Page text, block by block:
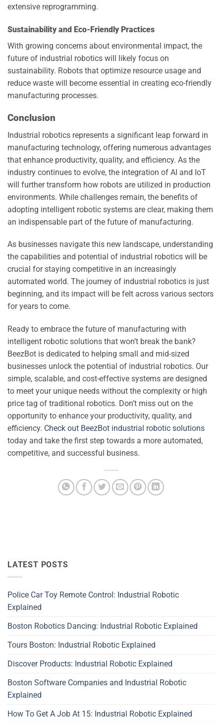
extensive reprogramming.
Sustainability and Eco-Friendly Practices
With growing concerns about environmental impact, the
future of industrial robotics will likely focus on
sustainability. Robots that optimize resource usage and
reduce waste will become essential in creating eco-friendly
manufacturing processes.
Conclusion
Industrial robotics represents a significant leap forward in
manufacturing technology, offering numerous advantages
that enhance productivity, quality, and efficiency. As the
industry continues to evolve, the integration of AI and IoT
will further transform how robots are utilized in production
environments. While challenges remain, the benefits of
adopting intelligent robotic systems are clear, making them
an indispensable part of the future of manufacturing.
As businesses navigate this new landscape, understanding
the capabilities and potential of industrial robotics will be
crucial for staying competitive in an increasingly
automated world. The journey of industrial robotics is just
beginning, and its impact will be felt across various sectors
for years to come.
Ready to embrace the future of manufacturing with
intelligent robotic solutions that won’t break the bank?
BeezBot is dedicated to helping small and mid-sized
businesses unlock the potential of industrial robotics. Our
simple, scalable, and cost-effective systems are designed
to meet your unique needs without the complexity or high
price tag of traditional robotics. Don’t miss out on the
opportunity to enhance your productivity, quality, and
efficiency. Check out BeezBot industrial robotic solutions
today and take the first step towards a more automated,
competitive, and successful business.
LATEST POSTS
Police Car Toy Remote Control: Industrial Robotic
Explained
Boston Robotics Dancing: Industrial Robotic Explained
Tours Boston: Industrial Robotic Explained
Discover Products: Industrial Robotic Explained
Boston Software Companies and Industrial Robotic
Explained
How To Get A Job At 15: Industrial Robotic Explained